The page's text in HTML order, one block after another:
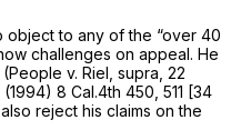
to any of the “over 40
challenges on appeal. He
(People v. Riel, supra, 22
(1994) 8 Cal.4th 450 , 511 [34
reject his claims on the